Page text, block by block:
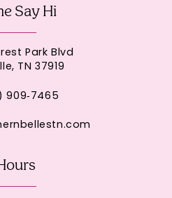
Say Hi
Park Blvd
TN 37919
909‑7465